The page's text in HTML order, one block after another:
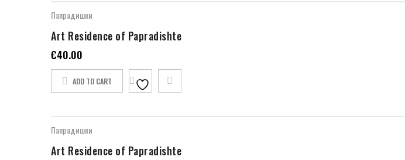
Папрадишки
Art Residence of Papradishte
€40.00
ADD TO CART
Папрадишки
Art Residence of Papradishte